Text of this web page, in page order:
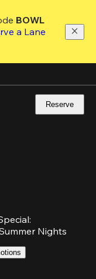
a Lane
Reserve
:
Nights